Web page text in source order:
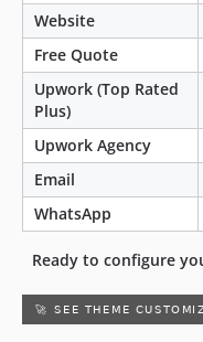
Website
Free Quote
Upwork (Top Rated
Plus)
Upwork Agency
Email
WhatsApp
Ready to configure